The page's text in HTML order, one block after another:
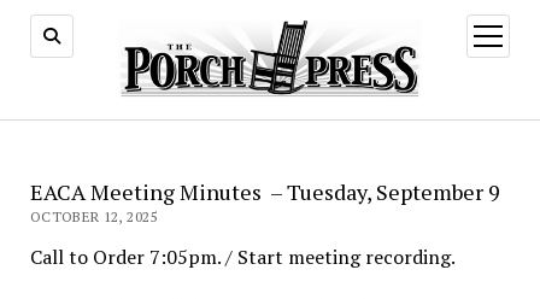
open
menu
EACA Meeting Minutes – Tuesday, September 9
OCTOBER 12, 2025
Call to Order 7:05pm. / Start meeting recording.